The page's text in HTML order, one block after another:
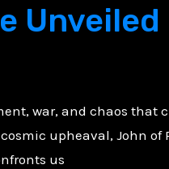
Unveiled
war, and chaos that
upheaval, John of
us